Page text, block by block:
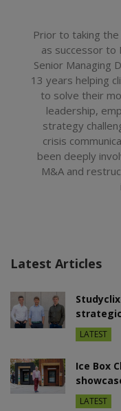
Prior to taking
as successor to
Senior Managing
13 years helping
to solve their
leadership,
strategy
crisis
been deeply
M&A and
Latest Articles
LATEST
Ice Box
LATEST